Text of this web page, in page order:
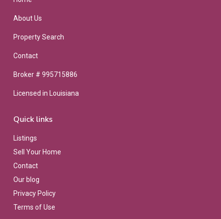
About Us
Property Search
Contact
Broker # 995715886
Licensed in Louisiana
Quick links
Listings
Sell Your Home
Contact
Our blog
Privacy Policy
Terms of Use